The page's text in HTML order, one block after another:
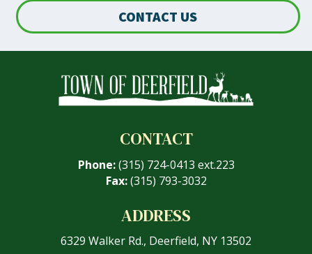
CONTACT US
CONTACT
Phone: (315) 724-0413 ext.223
Fax:(315) 793-3032
ADDRESS
6329 Walker Rd., Deerfield, NY 13502